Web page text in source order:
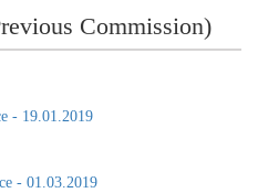
Commission)
- 19.01.2019
- 01.03.2019